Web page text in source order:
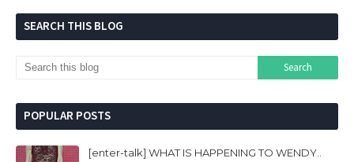
SEARCH THIS BLOG
POPULAR POSTS
[enter-talk] WHAT IS HAPPENING TO WENDY..